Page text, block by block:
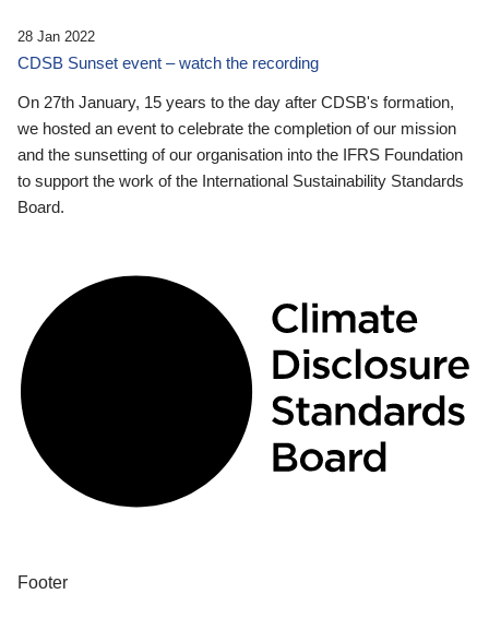
28 Jan 2022
CDSB Sunset event – watch the recording
On 27th January, 15 years to the day after CDSB's formation,
we hosted an event to celebrate the completion of our mission
and the sunsetting of our organisation into the IFRS Foundation
to support the work of the International Sustainability Standards
Board.
Footer